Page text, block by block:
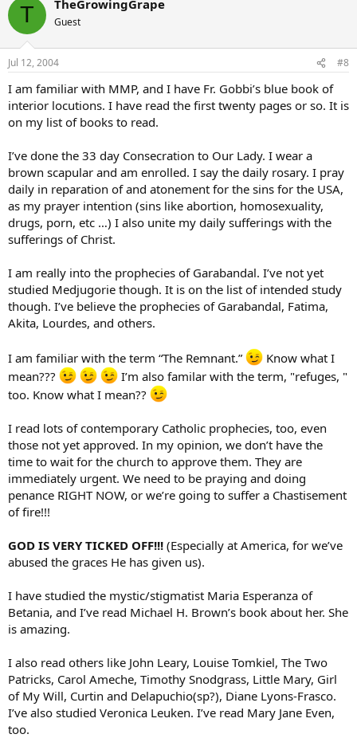
T TheGrowingGrape
Guest
Jul 12, 2004 #8
I am familiar with MMP, and I have Fr. Gobbi’s blue book of
interior locutions. I have read the first twenty pages or so. It is
on my list of books to read.
I’ve done the 33 day Consecration to Our Lady. I wear a
brown scapular and am enrolled. I say the daily rosary. I pray
daily in reparation of and atonement for the sins for the USA,
as my prayer intention (sins like abortion, homosexuality,
drugs, porn, etc …) I also unite my daily sufferings with the
sufferings of Christ.
I am really into the prophecies of Garabandal. I’ve not yet
studied Medjugorie though. It is on the list of intended study
though. I’ve believe the prophecies of Garabandal, Fatima,
Akita, Lourdes, and others.
I am familiar with the term “The Remnant.”
Know what I
mean???
I’m also familar with the term, "refuges, "
too. Know what I mean??
I read lots of contemporary Catholic prophecies, too, even
those not yet approved. In my opinion, we don’t have the
time to wait for the church to approve them. They are
immediately urgent. We need to be praying and doing
penance RIGHT NOW, or we’re going to suffer a Chastisement
of fire!!!
GOD IS VERY TICKED OFF!!! (Especially at America, for we’ve
abused the graces He has given us).
I have studied the mystic/stigmatist Maria Esperanza of
Betania, and I’ve read Michael H. Brown’s book about her. She
is amazing.
I also read others like John Leary, Louise Tomkiel, The Two
Patricks, Carol Ameche, Timothy Snodgrass, Little Mary, Girl
of My Will, Curtin and Delapuchio(sp?), Diane Lyons-Frasco.
I’ve also studied Veronica Leuken. I’ve read Mary Jane Even,
too.